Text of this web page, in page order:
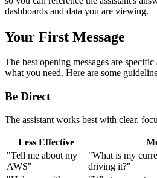
dashboards and data you are viewing.
Your First Message
The best opening messages are
what you need. Here are some
Be Direct
The assistant works best with clear,
Less Effective
"Tell me about my
AWS"
"What is my
driving it?"